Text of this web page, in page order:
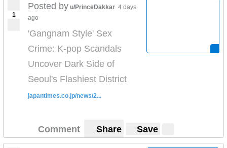
1
Posted by u/PrinceDakkar 4 days
ago
'Gangnam Style' Sex
Crime: K-pop Scandals
Uncover Dark Side of
Seoul's Flashiest District
japantimes.co.jp/news/2...
Comment Share Save